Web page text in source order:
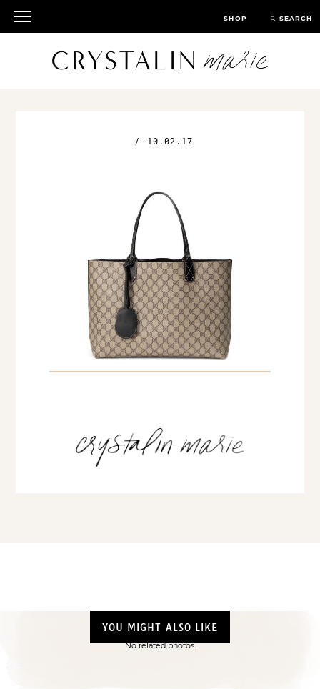
SHOP SEARCH
/ 10.02.17
YOU MIGHT ALSO LIKE
No related photos.